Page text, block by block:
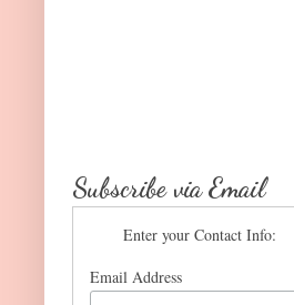
Subscribe via Email
Enter your Contact Info:
Email Address